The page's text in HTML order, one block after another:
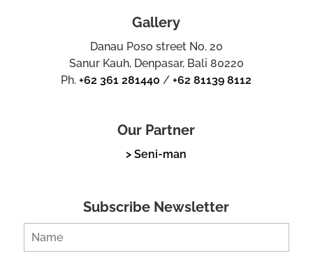
Gallery
Danau Poso street No. 20
Sanur Kauh, Denpasar, Bali 80220
Ph.+62 361 281440 /+62 81139 8112
Our Partner
> Seni-man
Subscribe Newsletter